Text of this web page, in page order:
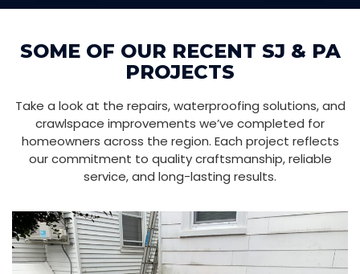
SOME OF OUR RECENT SJ & PA
PROJECTS
Take a look at the repairs, waterproofing solutions, and
crawlspace improvements we’ve completed for
homeowners across the region. Each project reflects
our commitment to quality craftsmanship, reliable
service, and long-lasting results.